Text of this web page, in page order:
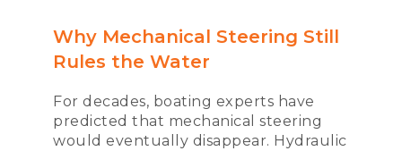
Why Mechanical Steering Still
Rules the Water
For decades, boating experts have
predicted that mechanical steering
would eventually disappear. Hydraulic